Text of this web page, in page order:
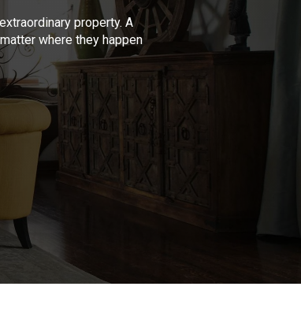
property. A
where they happen